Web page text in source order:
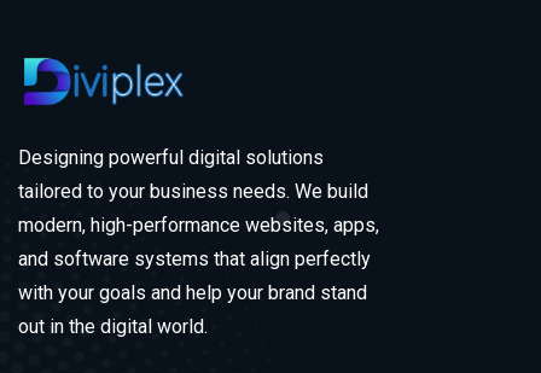
Designing powerful digital solutions
tailored to your business needs. We build
modern, high-performance websites, apps,
and software systems that align perfectly
with your goals and help your brand stand
out in the digital world.